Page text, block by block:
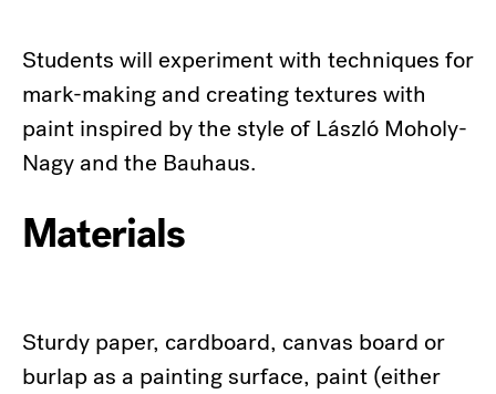
Students will experiment with techniques for
mark-making and creating textures with
paint inspired by the style of László Moholy-
Nagy and the Bauhaus.
Materials
Sturdy paper, cardboard, canvas board or
burlap as a painting surface, paint (either